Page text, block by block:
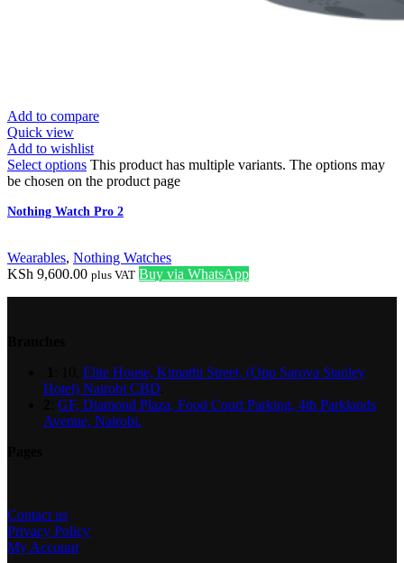
Add to compare
Quick view
Add to wishlist
Select options This product has multiple variants. The options may
be chosen on the product page
Nothing Watch Pro 2
Wearables, Nothing Watches
KSh 9,600.00 plus VAT Buy via WhatsApp
Elite House, Kimathi Street, (Opp Sarova Stanley
Hotel) Nairobi CBD
GF, Diamond Plaza, Food Court Parking, 4th Parklands
Avenue, Nairobi.
Contact us
Privacy Policy
My Account